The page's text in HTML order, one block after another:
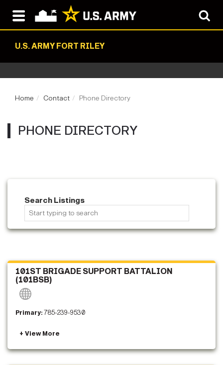
U.S. ARMY FORT RILEY
Home Contact Phone Directory
PHONE DIRECTORY
Search Listings
101ST BRIGADE SUPPORT BATTALION
(101BSB)
Primary:785-239-9530